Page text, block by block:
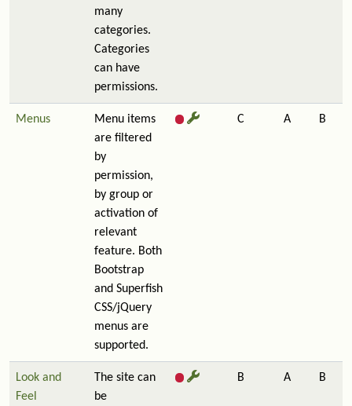
many
categories.
Categories
can have
permissions.
Menus
Menu items
are filtered
by
permission,
by group or
activation of
relevant
feature. Both
Bootstrap
and Superfish
CSS/jQuery
menus are
supported.
C A B
Look and
Feel
The site can
be
B A B